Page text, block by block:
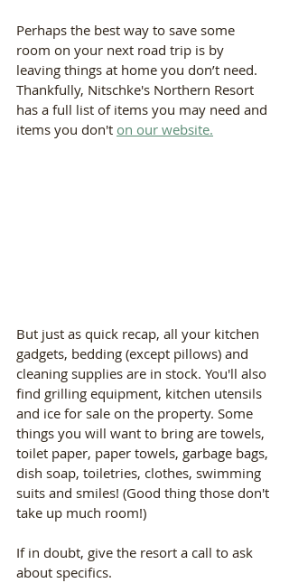
Perhaps the best way to save some
room on your next road trip is by
leaving things at home you don’t need.
Thankfully, Nitschke's Northern Resort
has a full list of items you may need and
items you don't on our website.
But just as quick recap, all your kitchen
gadgets, bedding (except pillows) and
cleaning supplies are in stock. You'll also
find grilling equipment, kitchen utensils
and ice for sale on the property. Some
things you will want to bring are towels,
toilet paper, paper towels, garbage bags,
dish soap, toiletries, clothes, swimming
suits and smiles! (Good thing those don't
take up much room!)
If in doubt, give the resort a call to ask
about specifics.